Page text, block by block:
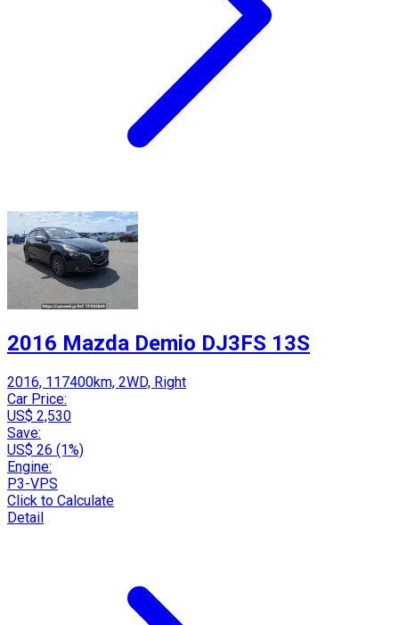
2016 Mazda Demio DJ3FS 13S
2016, 117400km, 2WD, Right
Car Price:
US$ 2,530
Save:
US$ 26 (1%)
Engine:
P3-VPS
Click to Calculate
Detail